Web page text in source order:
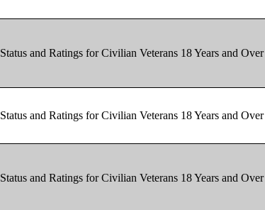
and Ratings for Civilian Veterans 18 Years and Over
and Ratings for Civilian Veterans 18 Years and Over
and Ratings for Civilian Veterans 18 Years and Over